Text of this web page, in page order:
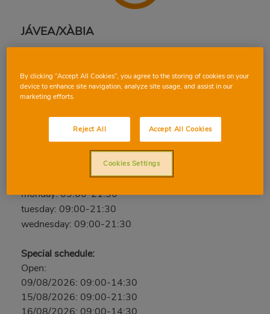
JÁVEA/XÀBIA
03730, JÁVEA/XÀBIA, ALICANTE
Phone: 96 647 27 65
thursday: 09:00-21:30
friday: 09:00-21:30
saturday: 09:00-21:30
monday: 09:00-21:30
tuesday: 09:00-21:30
wednesday: 09:00-21:30
Special schedule:
Open:
09/08/2026: 09:00-14:30
15/08/2026: 09:00-21:30
By clicking “Accept All Cookies”, you agree to the storing of cookies on your
device to enhance site navigation, analyze site usage, and assist in our
marketing efforts.
Reject All Accept All Cookies
Cookies Settings